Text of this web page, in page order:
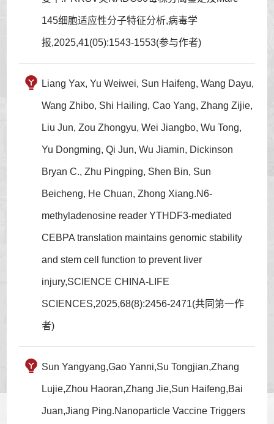
145细胞适应性分子特征分析,病毒学
报,2025,41(05):1543-1553(参与作者)
Liang Yax, Yu Weiwei, Sun Haifeng, Wang Dayu,
Wang Zhibo, Shi Hailing, Cao Yang, Zhang Zijie,
Liu Jun, Zou Zhongyu, Wei Jiangbo, Wu Tong,
Yu Dongming, Qi Jun, Wu Jiamin, Dickinson
Bryan C., Zhu Pingping, Shen Bin, Sun
Beicheng, He Chuan, Zhong Xiang.N6-
methyladenosine reader YTHDF3-mediated
CEBPA translation maintains genomic stability
and stem cell function to prevent liver
injury,SCIENCE CHINA-LIFE
SCIENCES,2025,68(8):2456-2471(共同第一作
者)
Sun Yangyang,Gao Yanni,Su Tongjian,Zhang
Lujie,Zhou Haoran,Zhang Jie,Sun Haifeng,Bai
Juan,Jiang Ping.Nanoparticle Vaccine Triggers